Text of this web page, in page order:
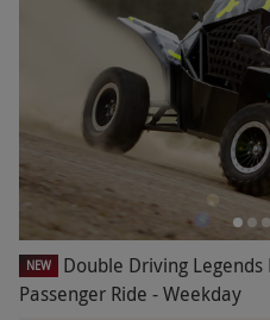
NEW
Double Driving
Passenger Ride - Weekday